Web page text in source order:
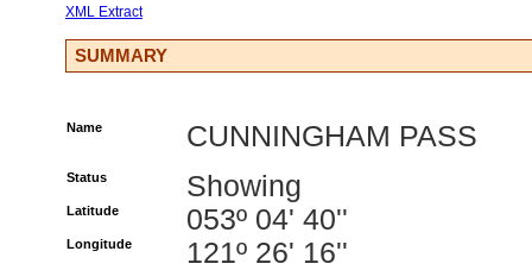
XML Extract
SUMMARY
Name CUNNINGHAM PASS
Status Showing
Latitude 053º 04' 40''
Longitude 121º 26' 16''